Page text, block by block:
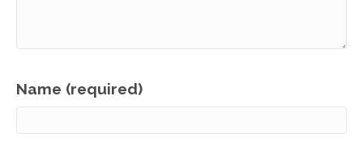
Name (required)